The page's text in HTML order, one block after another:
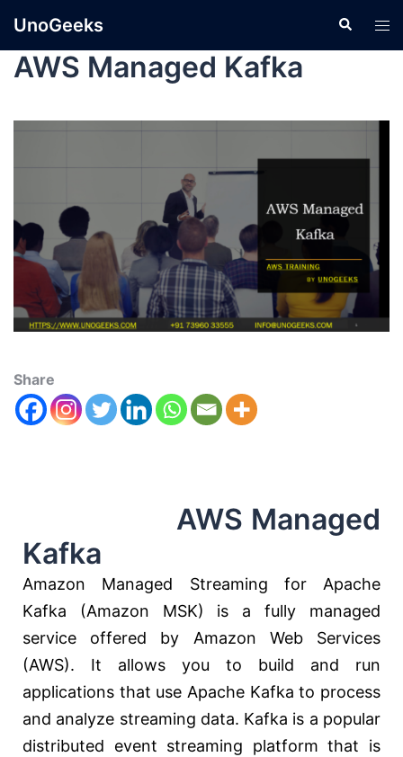
UnoGeeks
AWS Managed Kafka
Share
AWS Managed
Kafka
Amazon Managed Streaming for Apache
Kafka (Amazon MSK) is a fully managed
service offered by Amazon Web Services
(AWS). It allows you to build and run
applications that use Apache Kafka to process
and analyze streaming data. Kafka is a popular
distributed event streaming platform that is